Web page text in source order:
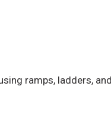
ramps, ladders,